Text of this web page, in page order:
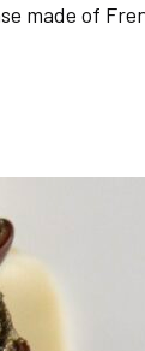
made of